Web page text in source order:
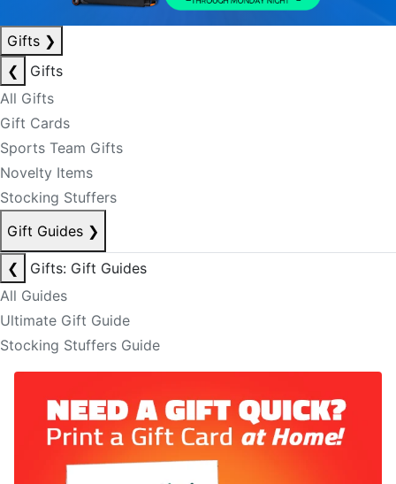
Gifts ❯
❮
Gifts
All Gifts
Gift Cards
Sports Team Gifts
Novelty Items
Stocking Stuffers
Gift Guides ❯
❮
Gifts: Gift Guides
All Guides
Ultimate Gift Guide
Stocking Stuffers Guide